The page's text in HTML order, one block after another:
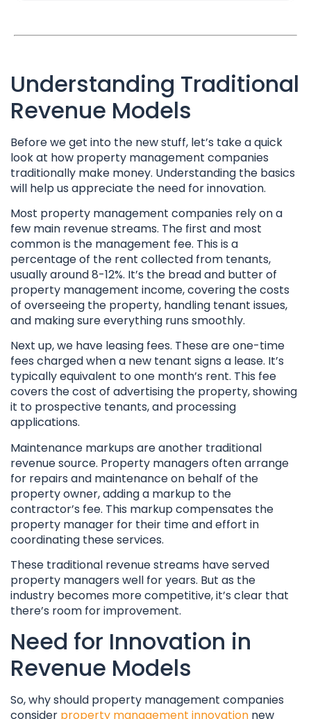
Understanding Traditional
Revenue Models
Before we get into the new stuff, let’s take a quick
look at how property management companies
traditionally make money. Understanding the basics
will help us appreciate the need for innovation.
Most property management companies rely on a
few main revenue streams. The first and most
common is the management fee. This is a
percentage of the rent collected from tenants,
usually around 8-12%. It’s the bread and butter of
property management income, covering the costs
of overseeing the property, handling tenant issues,
and making sure everything runs smoothly.
Next up, we have leasing fees. These are one-time
fees charged when a new tenant signs a lease. It’s
typically equivalent to one month’s rent. This fee
covers the cost of advertising the property, showing
it to prospective tenants, and processing
applications.
Maintenance markups are another traditional
revenue source. Property managers often arrange
for repairs and maintenance on behalf of the
property owner, adding a markup to the
contractor’s fee. This markup compensates the
property manager for their time and effort in
coordinating these services.
These traditional revenue streams have served
property managers well for years. But as the
industry becomes more competitive, it’s clear that
there’s room for improvement.
Need for Innovation in
Revenue Models
So, why should property management companies
consider property management innovation new